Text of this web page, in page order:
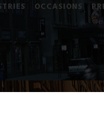
OCCASIONS